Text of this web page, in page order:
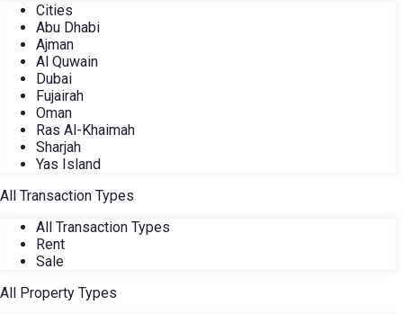
Cities
Abu Dhabi
Ajman
Al Quwain
Dubai
Fujairah
Oman
Ras Al-Khaimah
Sharjah
Yas Island
All Transaction Types
All Transaction Types
Rent
Sale
All Property Types